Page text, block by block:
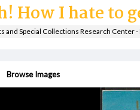
How I hate to
and Special Collections Research Center
Browse Images